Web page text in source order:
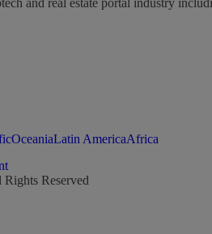
and real estate portal industry
OceaniaLatin AmericaAfrica
Reserved